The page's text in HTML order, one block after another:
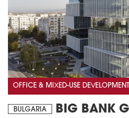
OFFICE & MIXED-USE DEVELOPMENT
BULGARIA
BIG BANK